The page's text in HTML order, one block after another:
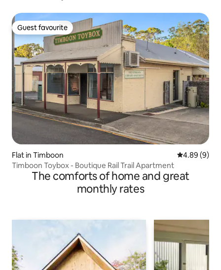
Guest favourite
Guest favourite
Flat in Timboon 4.89 out of
4.89 (9)
Timboon Toybox - Boutique Rail Trail Apartment
The comforts of home and great
monthly rates